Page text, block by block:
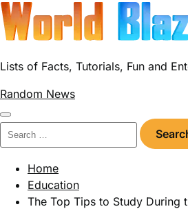
Skip
to
content
Lists of Facts, Tutorials, Fun and
Random News
Search
for:
Home
Education
The Top Tips to Study During